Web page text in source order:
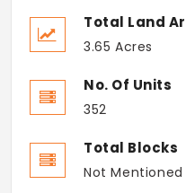
Total Land
3.65 Acres
No. Of Units
352
Total Blocks
Not Mentioned